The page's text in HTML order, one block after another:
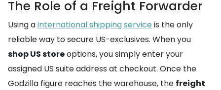
The Role of a Freight Forwarder
Using ainternational shipping service is the only
reliable way to secure US-exclusives. When you
shop US storeoptions, you simply enter your
assigned US suite address at checkout. Once the
Godzilla figure reaches the warehouse, the freight